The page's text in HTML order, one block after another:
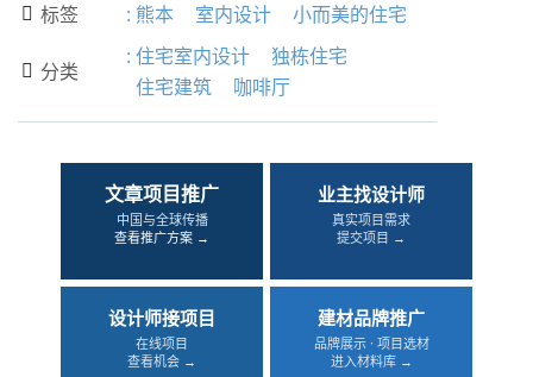
 标签 : 熊本 室内设计 小而美的住宅
 分类
: 住宅室内设计
独栋住宅
住宅建筑
咖啡厅
文章项目推广
中国与全球传播
查看推广方案 →
业主找设计师
真实项目需求
提交项目 →
设计师接项目
在线项目
查看机会 →
建材品牌推广
品牌展示 · 项目选材
进入材料库 →